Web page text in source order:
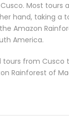
Most tours
hand, taking a
Amazon
America.
from Cusco
Rainforest of